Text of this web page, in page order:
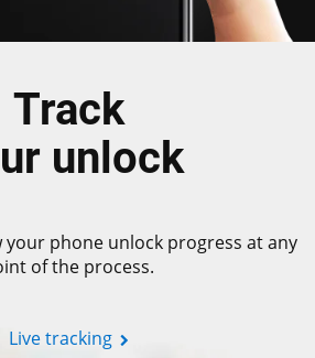
Track
unlock
your phone unlock progress at any
of the process.
Live tracking